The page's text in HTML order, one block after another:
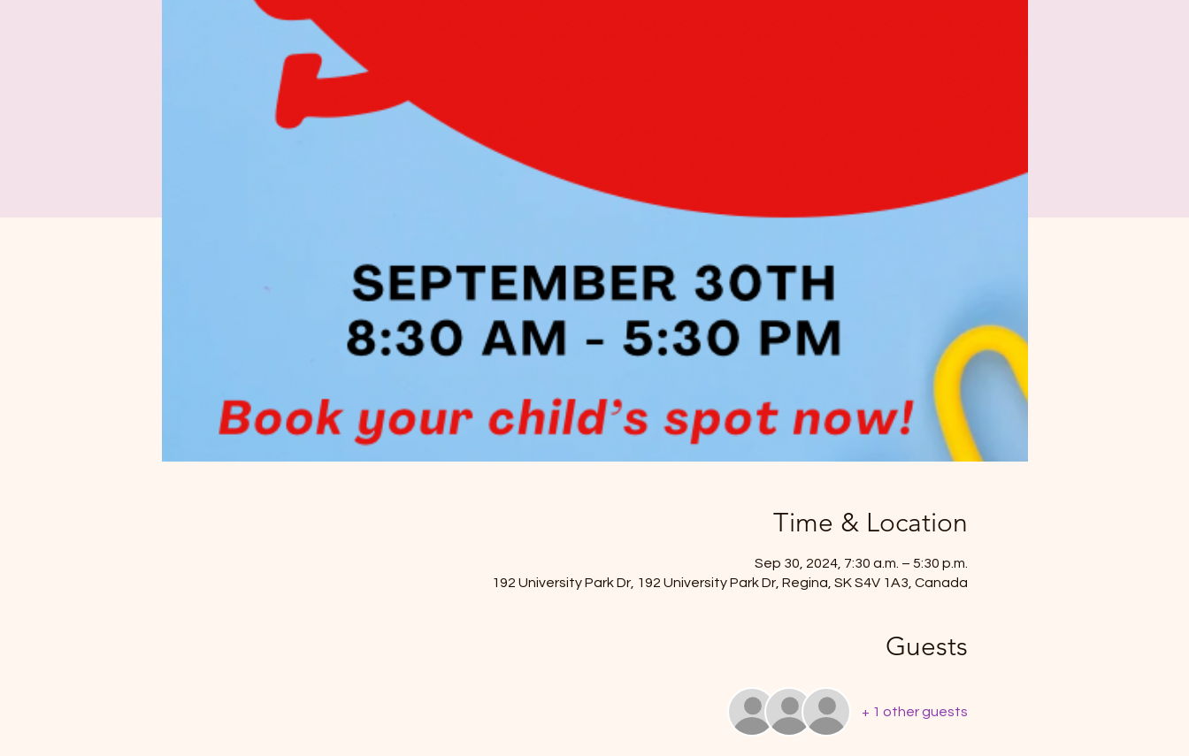
Time & Location
Sep 30, 2024, 7:30 a.m. – 5:30 p.m.
192 University Park Dr, 192 University Park Dr, Regina, SK S4V 1A3, Canada
Guests
+ 1 other guests